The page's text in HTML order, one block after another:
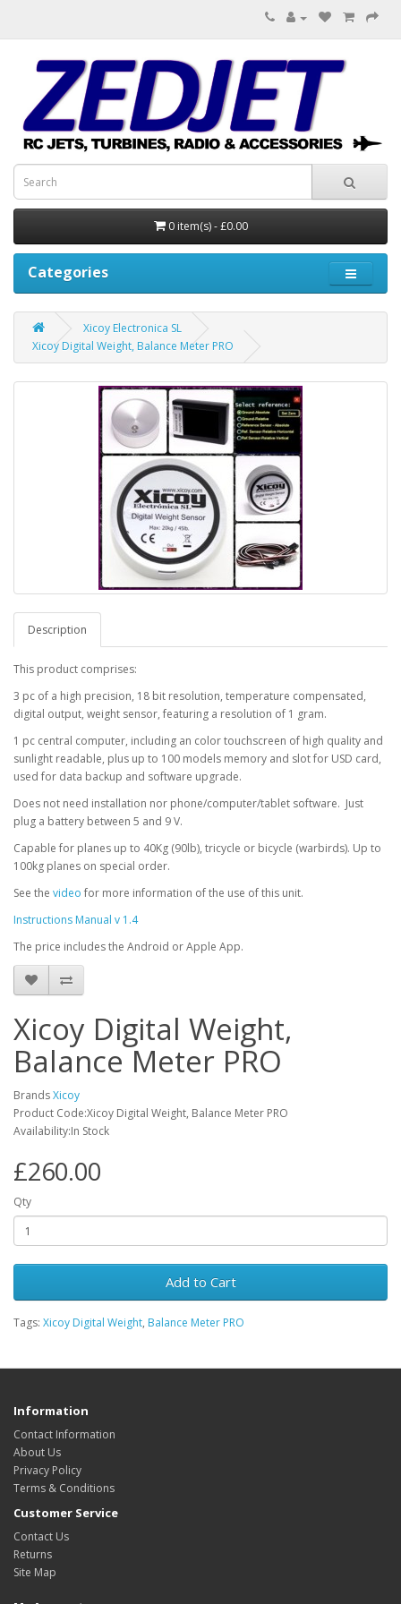
0 item(s) - £0.00
Categories
Xicoy Electronica SL
Xicoy Digital Weight, Balance Meter PRO
Description
This product comprises:
3 pc of a high precision, 18 bit resolution, temperature compensated,
digital output, weight sensor, featuring a resolution of 1 gram.
1 pc central computer, including an color touchscreen of high quality and
sunlight readable, plus up to 100 models memory and slot for USD card,
used for data backup and software upgrade.
Does not need installation nor phone/computer/tablet software. Just
plug a battery between 5 and 9 V.
Capable for planes up to 40Kg (90lb), tricycle or bicycle (warbirds). Up to
100kg planes on special order.
See the video for more information of the use of this unit.
Instructions Manual v 1.4
The price includes the Android or Apple App.
Xicoy Digital Weight,
Balance Meter PRO
BrandsXicoy
Product Code:Xicoy Digital Weight, Balance Meter PRO
Availability:In Stock
£260.00
Qty
Add to Cart
Tags: Xicoy Digital Weight, Balance Meter PRO
Information
Contact Information
About Us
Privacy Policy
Terms & Conditions
Customer Service
Contact Us
Returns
Site Map